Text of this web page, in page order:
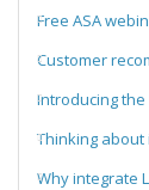
Free ASA
Customer
Introducing
Thinking about
Why integrate